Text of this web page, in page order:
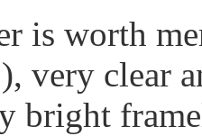
is worth
very clear
bright